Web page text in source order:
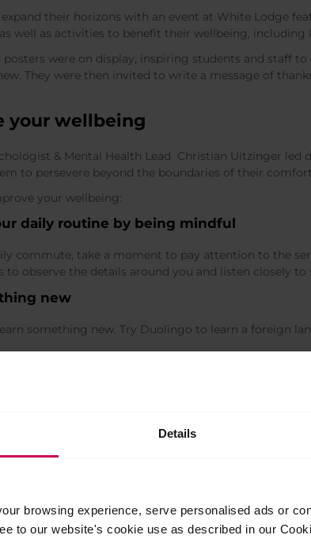
Details
browsing experience, serve personalised ads or
to our website's cookie use as described in our
their horizons with an event at White Lodge
well as activities to benefit their wellbeing,
were on display, inspiring students and staff
They were then invited to write a message of
your wellbeing
& Mental Health Lead Christian Uitzinger
to persevere beyond the boundaries of their
your wellbeing:
daily routine by being mindful
commute, take a moment to pay attention to the
to observe the details around you and listen closely
new
something new. Try Duolingo to learn a foreign
joy
joy, satisfaction, relaxation and
of time to explore new interests such as yoga,
strengths
those that could help you expand your
and creativity. It is always beneficial, and
strengths might be your signature strengths.